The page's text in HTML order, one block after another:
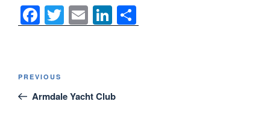
F
a
e
b
T
wi
E
m
Li
n
dI
h
Post
Previous
Post
PREVIOUS
Armdale Yacht Club